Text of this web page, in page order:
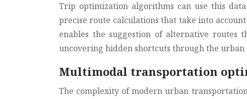
Trip optimization algorithms can use this
precise route calculations that take into
enables the suggestion of alternative routes
uncovering hidden shortcuts through the urban
Multimodal transportation
The complexity of modern urban